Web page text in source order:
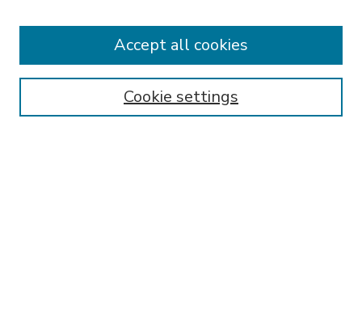
Enter search terms:
Cookie settings
Accept all cookies